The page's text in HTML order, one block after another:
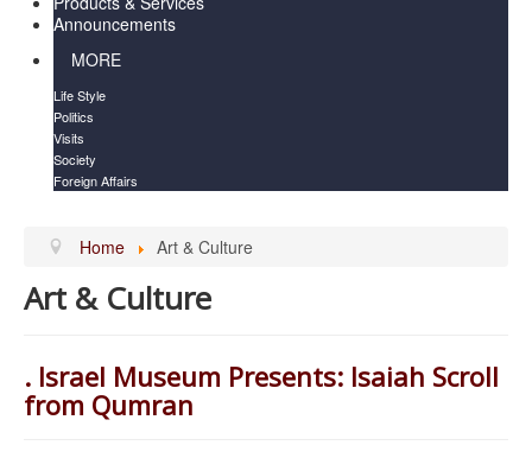
Announcements
MORE
Life Style
Politics
Visits
Society
Foreign Affairs
Home Art & Culture
Art & Culture
. Israel Museum Presents: Isaiah Scroll
from Qumran